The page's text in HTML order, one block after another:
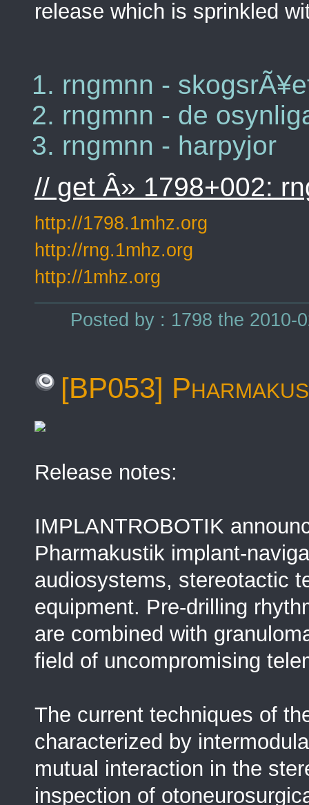
release which is sprinkled
rngmnn -
rngmnn - de
rngmnn - harpyjor
// get Â» 1798+002:
http://1798.1mhz.org
http://rng.1mhz.org
http://1mhz.org
Posted by : 1798 the 2010-
[BP053]
Release notes:
IMPLANTROBOTIK
Pharmakustik implant-
audiosystems, stereotactic
equipment. Pre-drilling
are combined with
field of uncompromising
The current techniques of
characterized by
mutual interaction in the
inspection of